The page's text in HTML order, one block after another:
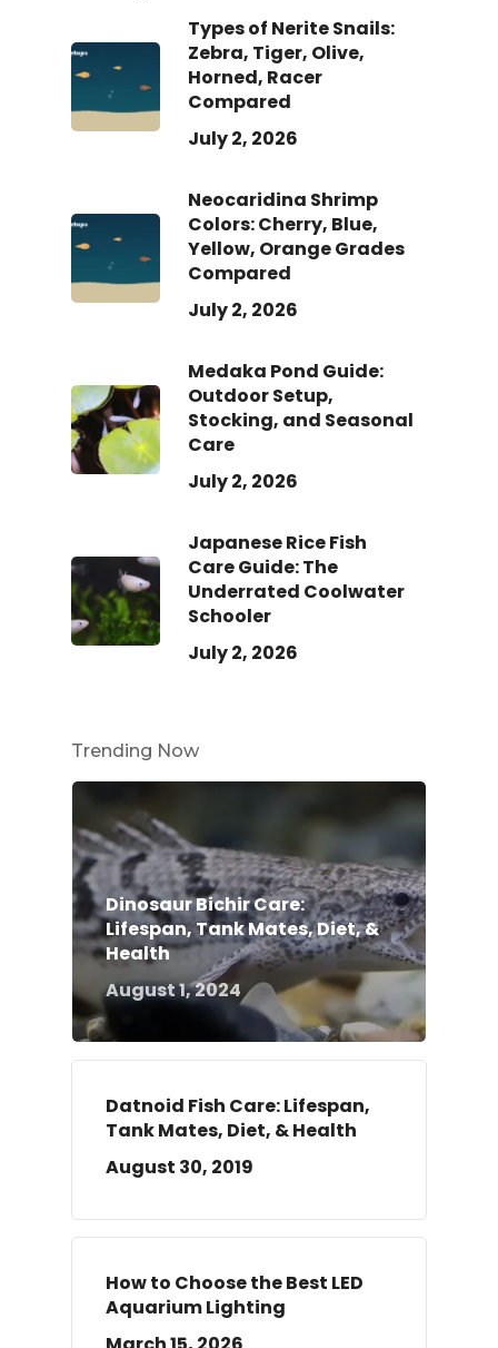
Types of Nerite Snails:
Zebra, Tiger, Olive,
Horned, Racer
Compared
July 2, 2026
Neocaridina Shrimp
Colors: Cherry, Blue,
Yellow, Orange Grades
Compared
July 2, 2026
Medaka Pond Guide:
Outdoor Setup,
Stocking, and Seasonal
Care
July 2, 2026
Japanese Rice Fish
Care Guide: The
Underrated Coolwater
Schooler
July 2, 2026
Trending Now
Dinosaur Bichir Care:
Lifespan, Tank Mates, Diet, &
Health
August 1, 2024
Datnoid Fish Care: Lifespan,
Tank Mates, Diet, & Health
August 30, 2019
How to Choose the Best LED
Aquarium Lighting